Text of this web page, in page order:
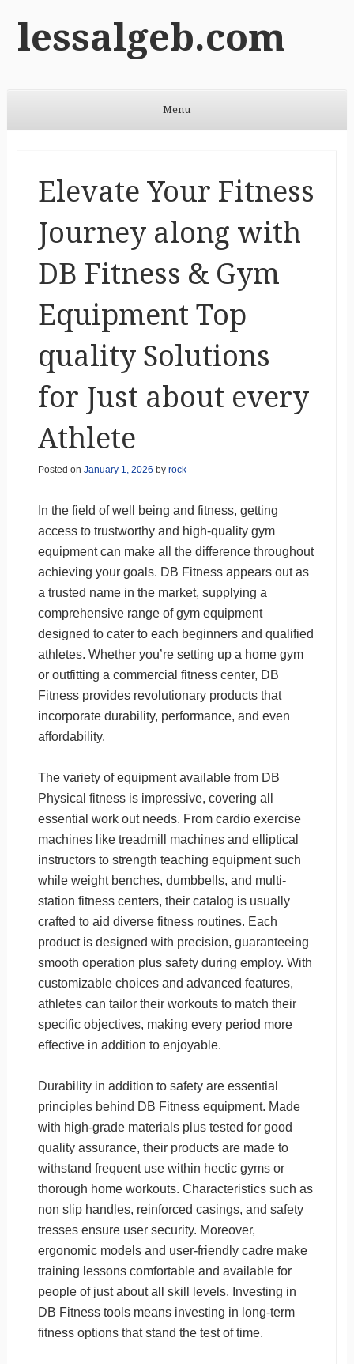
lessalgeb.com
Menu
Elevate Your Fitness
Journey along with
DB Fitness & Gym
Equipment Top
quality Solutions
for Just about every
Athlete
Posted on January 1, 2026 by rock
In the field of well being and fitness, getting
access to trustworthy and high-quality gym
equipment can make all the difference throughout
achieving your goals. DB Fitness appears out as
a trusted name in the market, supplying a
comprehensive range of gym equipment
designed to cater to each beginners and qualified
athletes. Whether you’re setting up a home gym
or outfitting a commercial fitness center, DB
Fitness provides revolutionary products that
incorporate durability, performance, and even
affordability.
The variety of equipment available from DB
Physical fitness is impressive, covering all
essential work out needs. From cardio exercise
machines like treadmill machines and elliptical
instructors to strength teaching equipment such
while weight benches, dumbbells, and multi-
station fitness centers, their catalog is usually
crafted to aid diverse fitness routines. Each
product is designed with precision, guaranteeing
smooth operation plus safety during employ. With
customizable choices and advanced features,
athletes can tailor their workouts to match their
specific objectives, making every period more
effective in addition to enjoyable.
Durability in addition to safety are essential
principles behind DB Fitness equipment. Made
with high-grade materials plus tested for good
quality assurance, their products are made to
withstand frequent use within hectic gyms or
thorough home workouts. Characteristics such as
non slip handles, reinforced casings, and safety
tresses ensure user security. Moreover,
ergonomic models and user-friendly cadre make
training lessons comfortable and available for
people of just about all skill levels. Investing in
DB Fitness tools means investing in long-term
fitness options that stand the test of time.